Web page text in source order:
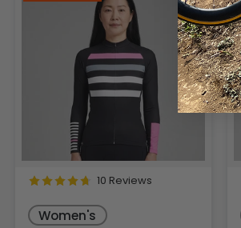
10 Reviews
Women's